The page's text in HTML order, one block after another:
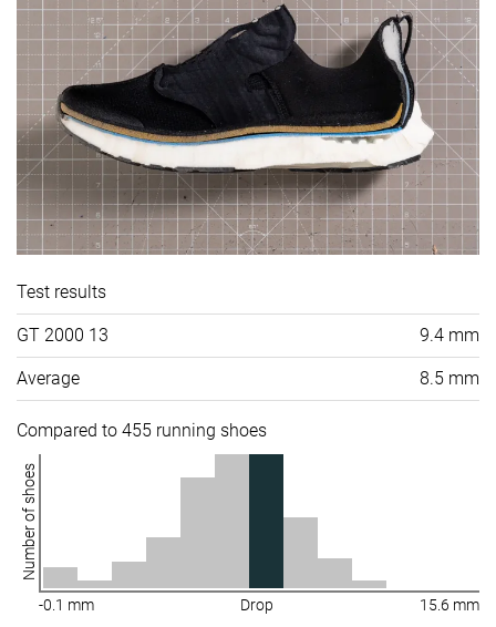
Test results
GT 2000 13 9.4 mm
Average 8.5 mm
Compared to 455 running shoes
Number of shoes
-0.1 mm Drop 15.6 mm